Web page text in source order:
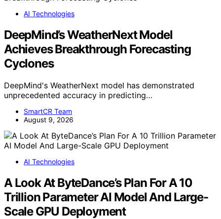
AI Technologies
DeepMind’s WeatherNext Model
Achieves Breakthrough Forecasting
Cyclones
DeepMind's WeatherNext model has demonstrated
unprecedented accuracy in predicting…
SmartCR Team
August 9, 2026
AI Technologies
A Look At ByteDance’s Plan For A 10
Trillion Parameter AI Model And Large-
Scale GPU Deployment